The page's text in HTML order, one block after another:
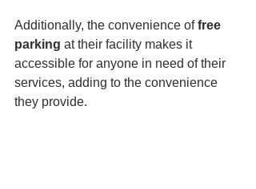
Additionally, the convenience of free
parking at their facility makes it
accessible for anyone in need of their
services, adding to the convenience
they provide.